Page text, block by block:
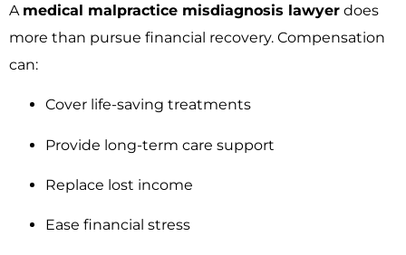
A medical malpractice misdiagnosis lawyer does
more than pursue financial recovery. Compensation
can:
Cover life-saving treatments
Provide long-term care support
Replace lost income
Ease financial stress